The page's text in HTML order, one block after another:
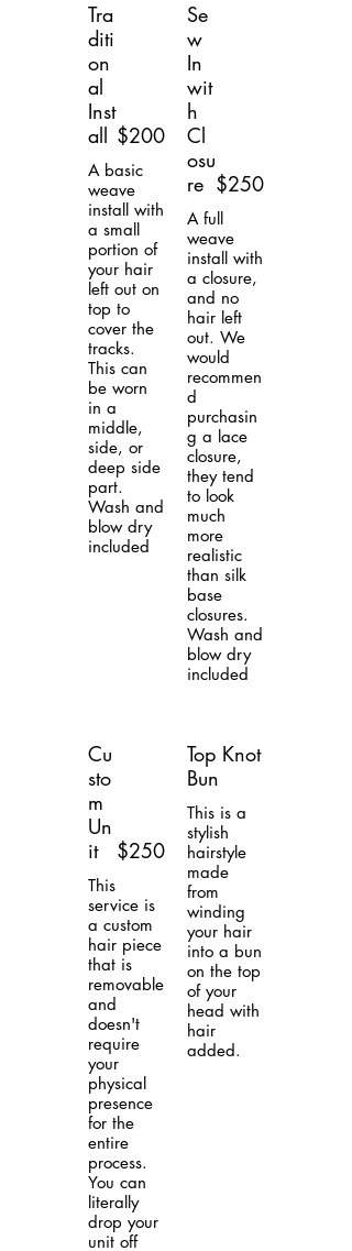
Tra
diti
on
al
Inst
all
A basic
weave
install with
a small
portion of
your hair
left out on
top to
cover the
tracks.
This can
be worn
in a
middle,
side, or
deep side
part.
Wash and
blow dry
included
$200
Se
w
In
wit
h
Cl
osu
re
A full
weave
install with
a closure,
and no
hair left
out. We
would
recommen
d
purchasin
g a lace
closure,
they tend
to look
much
more
realistic
than silk
base
closures.
Wash and
blow dry
included
$250
Cu
sto
m
Un
it
This
service is
a custom
hair piece
that is
removable
and
doesn't
require
your
physical
presence
for the
entire
process.
You can
literally
drop your
unit off
$250
Top Knot
Bun
This is a
stylish
hairstyle
made
from
winding
your hair
into a bun
on the top
of your
head with
hair
added.